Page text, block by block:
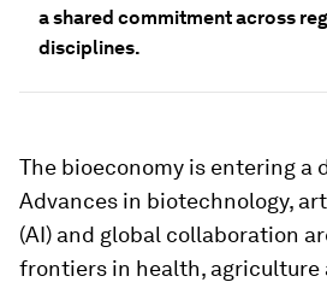
a shared commitment across
disciplines.
The bioeconomy is entering a
Advances in biotechnology,
(AI) and global collaboration
frontiers in health, agriculture